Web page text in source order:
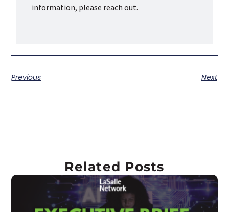
information, please reach out.
Previous Next
Related Posts